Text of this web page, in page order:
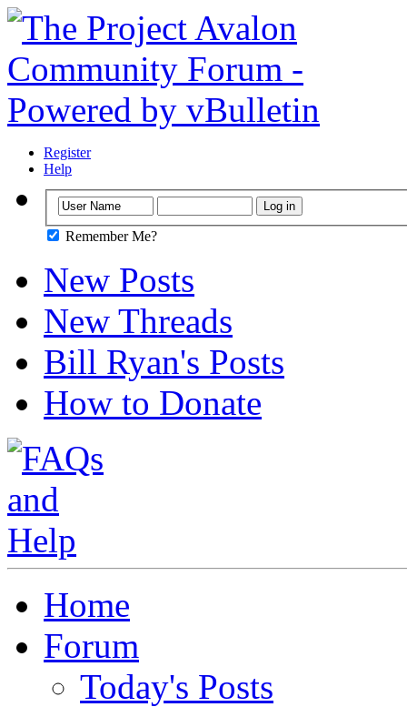
Register
Help
Remember Me?
New Posts
New Threads
Bill Ryan's Posts
How to Donate
Home
Forum
Today's Posts